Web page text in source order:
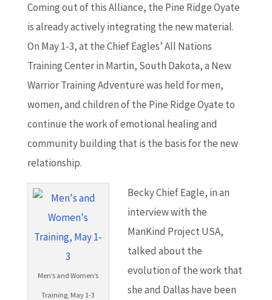
Coming out of this Alliance, the Pine Ridge Oyate
is already actively integrating the new material.
On May 1-3, at the Chief Eagles’ All Nations
Training Center in Martin, South Dakota, a New
Warrior Training Adventure was held for men,
women, and children of the Pine Ridge Oyate to
continue the work of emotional healing and
community building that is the basis for the new
relationship.
Men’s and Women’s
Training, May 1-3
Becky Chief Eagle, in an
interview with the
ManKind Project USA,
talked about the
evolution of the work that
she and Dallas have been